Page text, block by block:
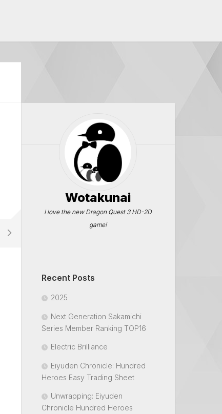
Wotakunai
I love the new Dragon Quest 3 HD-2D
game!
Recent Posts
2025
Next Generation Sakamichi
Series Member Ranking TOP16
Electric Brilliance
Eiyuden Chronicle: Hundred
Heroes Easy Trading Sheet
Unwrapping: Eiyuden
Chronicle Hundred Heroes